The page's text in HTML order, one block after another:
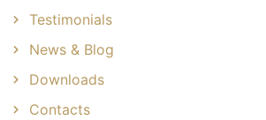
Testimonials
News & Blog
Downloads
Contacts